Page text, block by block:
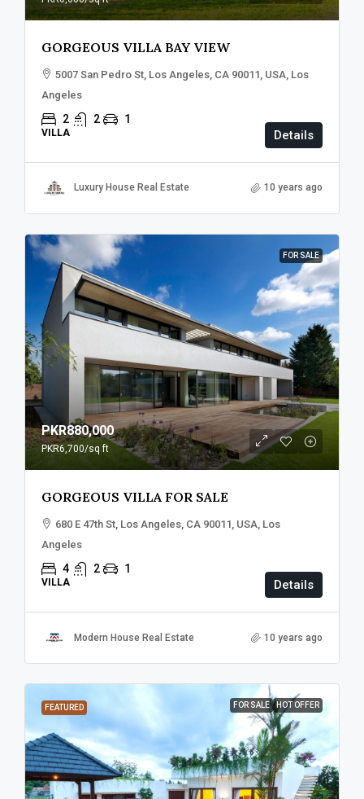
GORGEOUS VILLA BAY VIEW
5007 San Pedro St, Los Angeles, CA 90011, USA, Los
Angeles
2 2 1
VILLA Details
Luxury House Real Estate 10 years ago
FOR SALE
PKR880,000
PKR6,700/sq ft
GORGEOUS VILLA FOR SALE
680 E 47th St, Los Angeles, CA 90011, USA, Los
Angeles
4 2 1
VILLA Details
Modern House Real Estate 10 years ago
FEATURED FOR SALE HOT OFFER